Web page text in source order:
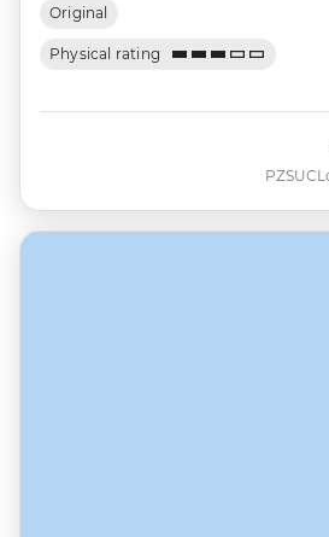
Original
Physical rating
PZSUC